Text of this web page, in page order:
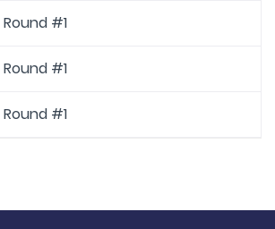
Round #1
Round #1
Round #1